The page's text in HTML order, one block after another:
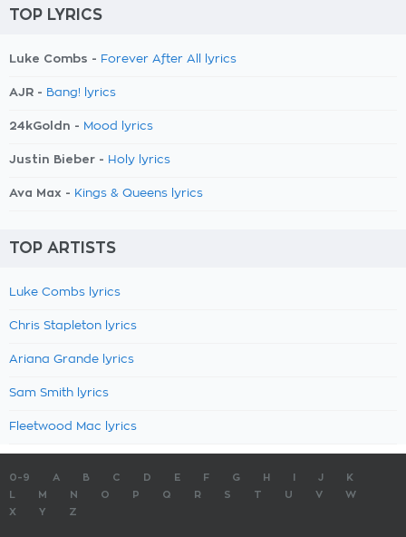
TOP LYRICS
Luke Combs - Forever After All lyrics
AJR - Bang! lyrics
24kGoldn - Mood lyrics
Justin Bieber - Holy lyrics
Ava Max - Kings & Queens lyrics
TOP ARTISTS
Luke Combs lyrics
Chris Stapleton lyrics
Ariana Grande lyrics
Sam Smith lyrics
Fleetwood Mac lyrics
0-9 A B C D E F G H J
K
M N O P Q R S T U V
W
X
Y Z